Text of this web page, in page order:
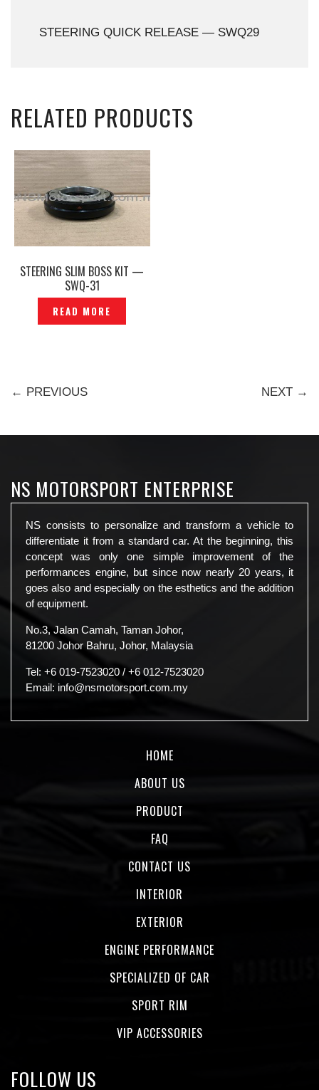
STEERING QUICK RELEASE — SWQ29
RELATED PRODUCTS
STEERING SLIM BOSS KIT —
SWQ-31
READ MORE
← PREVIOUS NEXT →
NS MOTORSPORT ENTERPRISE
NS consists to personalize and transform a vehicle to
differentiate it from a standard car. At the beginning, this
concept was only one simple improvement of the
performances engine, but since now nearly 20 years, it
goes also and especially on the esthetics and the addition
of equipment.
No.3, Jalan Camah, Taman Johor,
81200 Johor Bahru, Johor, Malaysia
Tel: +6 019-7523020 / +6 012-7523020
Email: info@nsmotorsport.com.my
HOME
ABOUT US
PRODUCT
FAQ
CONTACT US
INTERIOR
EXTERIOR
ENGINE PERFORMANCE
SPECIALIZED OF CAR
SPORT RIM
VIP ACCESSORIES
FOLLOW US